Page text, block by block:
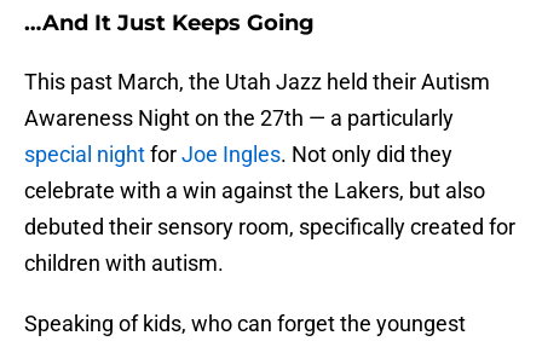
…And It Just Keeps Going
This past March, the Utah Jazz held their Autism
Awareness Night on the 27th — a particularly
special nightforJoe Ingles. Not only did they
celebrate with a win against the Lakers, but also
debuted their sensory room, specifically created for
children with autism.
Speaking of kids, who can forget the youngest